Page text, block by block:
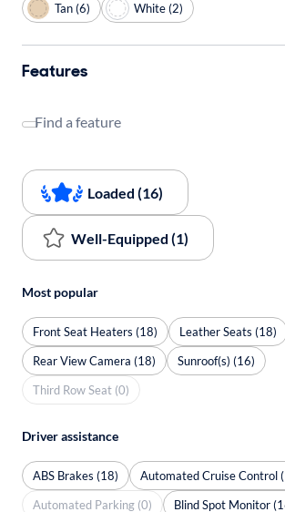
Tan (6)
White (2)
Features
Find a feature
Loaded (16)
Well-Equipped (1)
Most popular
Front Seat Heaters (18)
Leather Seats (18)
Rear View Camera (18)
Sunroof(s) (16)
Third Row Seat (0)
Driver assistance
ABS Brakes (18)
Automated Cruise Control
Automated Parking (0)
Blind Spot Monitor